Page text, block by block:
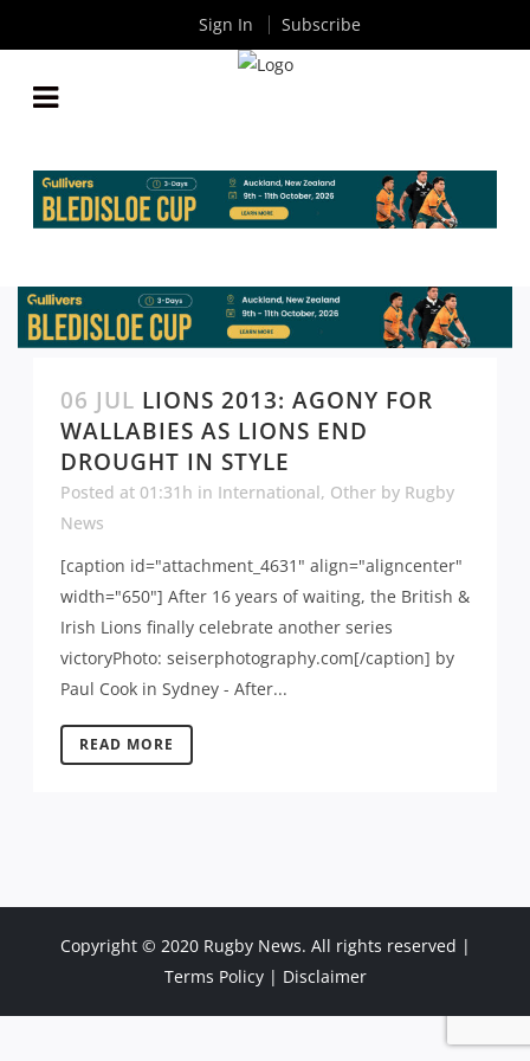
06 JUL LIONS 2013: AGONY FOR
WALLABIES AS LIONS END
DROUGHT IN STYLE
Posted at 01:31h in International, Other by Rugby
News
[caption id="attachment_4631" align="aligncenter"
width="650"] After 16 years of waiting, the British &
Irish Lions finally celebrate another series
victoryPhoto: seiserphotography.com[/caption] by
Paul Cook in Sydney - After...
READ MORE
Copyright © 2020 Rugby News. All rights reserved |
Terms Policy| Disclaimer
Sign In Subscribe